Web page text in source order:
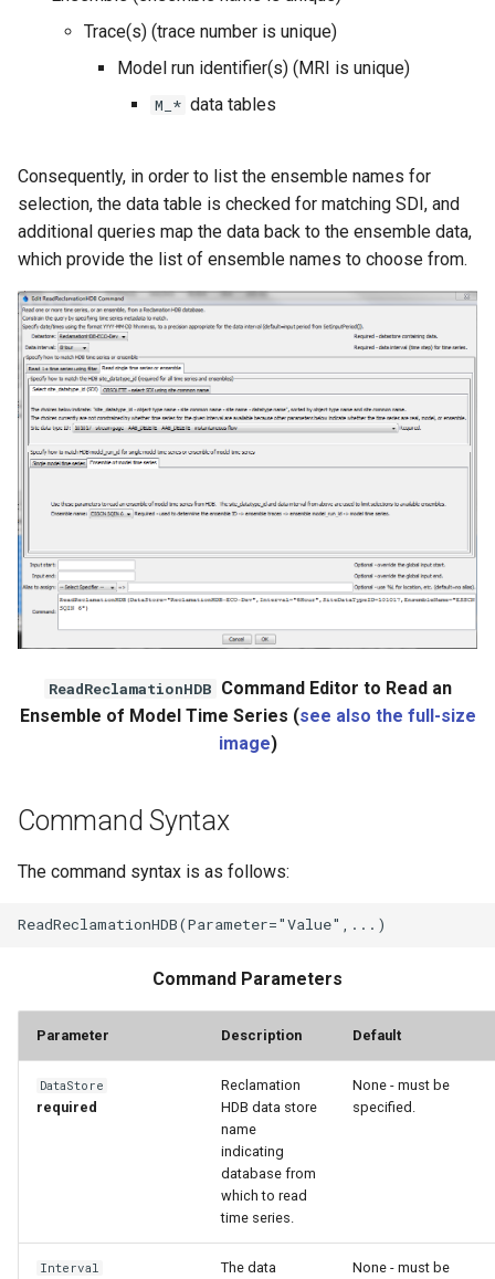
Trace(s) (trace number is unique)
Model run identifier(s) (MRI is unique)
M_* data tables
Consequently, in order to list the ensemble names for
selection, the data table is checked for matching SDI, and
additional queries map the data back to the ensemble data,
which provide the list of ensemble names to choose from.
ReadReclamationHDB Command Editor to Read an
Ensemble of Model Time Series (see also the full-size
image)
Command Syntax
The command syntax is as follows:
Command Parameters
Parameter Description Default
DataStore
required
Reclamation
HDB data store
name
indicating
database from
which to read
time series.
None - must be
specified.
Interval
The data
None - must be